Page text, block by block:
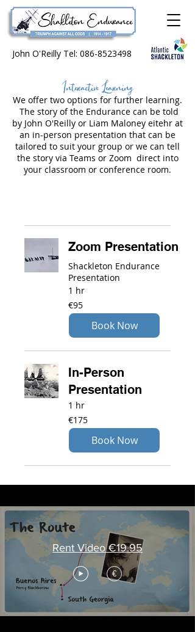
John O'Reilly Tel: 086-8523498
Interactive Learning
We offer two options for further learning.
The story of the Endurance can be told
by John O'Reilly or Liam Maloney eitehr at
an in-person presentation that can be
tailored to suit your group or we can tell
the story via Teams or Zoom direct into
your classroom or conference room.
Zoom Presentation
Shackleton Endurance
Presentation
1 hr
95
euros
€95
Book Now
In-Person
Presentation
1 hr
175
euros
€175
Book Now
Rent Video €19.95
€